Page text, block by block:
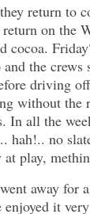
return to
on the
cocoa.
the
driving
without the
In all the
hah!.. no
play,
away for
enjoyed it